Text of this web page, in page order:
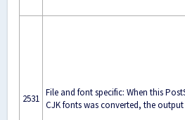
2531
File and font specific: When this
CJK fonts was converted, the